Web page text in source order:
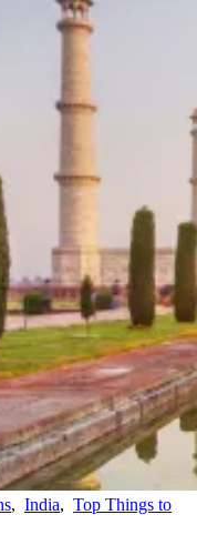
, India, Top Things to